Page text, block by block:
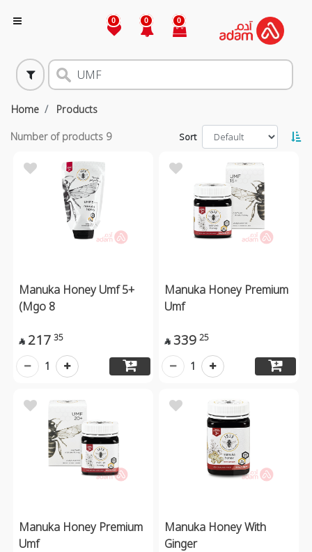
0 0 0
Home Products
Number of products 9 Sort
Manuka Honey Umf 5+
(Mgo 8
 217 35
1
Manuka Honey Premium
Umf
 339 25
1
Manuka Honey Premium
Umf
Manuka Honey With
Ginger